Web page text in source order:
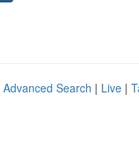
Advanced Search | Live |